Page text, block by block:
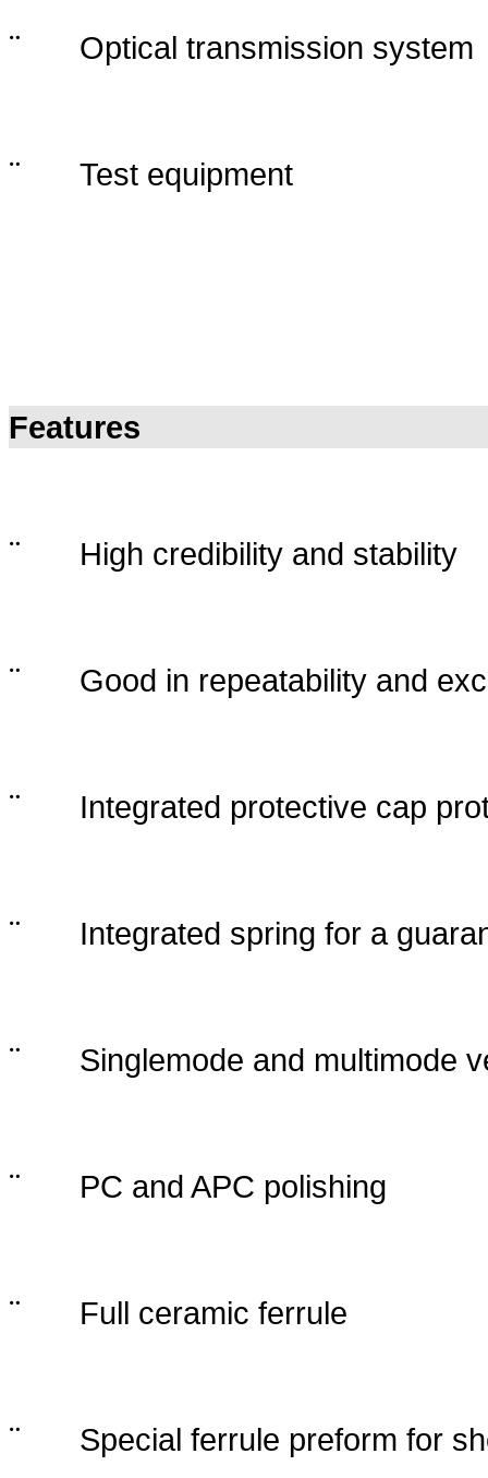
¨ Optical transmission system
¨ Test equipment
Features
¨ High credibility and stability
¨ Good in repeatability and
¨ Integrated protective cap
¨ Integrated spring for a
¨ Singlemode and multimode
¨ PC and APC polishing
¨ Full ceramic ferrule
¨ Special ferrule preform for